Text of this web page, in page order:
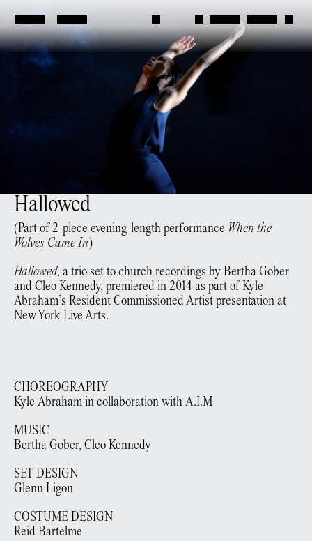
Hallowed
(Part of 2-piece evening-length performance When the
Wolves Came In)
Hallowed, a trio set to church recordings by Bertha Gober
and Cleo Kennedy, premiered in 2014 as part of Kyle
Abraham’s Resident Commissioned Artist presentation at
New York Live Arts.
CHOREOGRAPHY
Kyle Abraham in collaboration with A.I.M
MUSIC
Bertha Gober, Cleo Kennedy
SET DESIGN
Glenn Ligon
COSTUME DESIGN
Reid Bartelme